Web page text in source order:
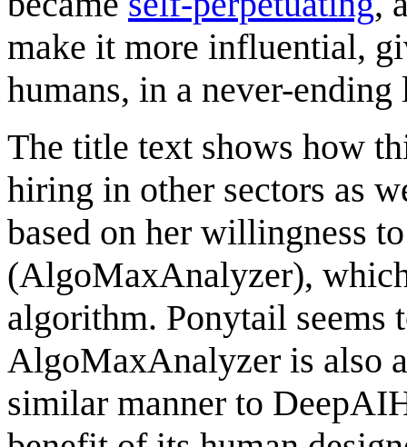
make it more influential,
humans, in a never-ending
The title text shows how
hiring in other sectors as
based on her willingness
(AlgoMaxAnalyzer),
algorithm. Ponytail seems
AlgoMaxAnalyzer is also
similar manner to